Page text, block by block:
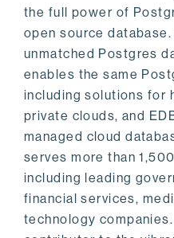
the full power of
open source
unmatched Postgres
enables the same
including solutions for
private clouds, and
managed cloud
serves more than
including leading
financial services,
technology